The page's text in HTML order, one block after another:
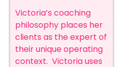
Victoria’s coaching
philosophy places her
clients as the expert of
their unique operating
context. Victoria uses